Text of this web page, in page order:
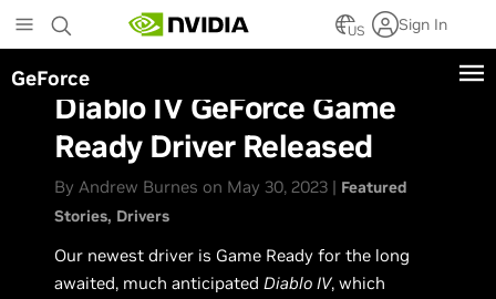
to
main
content
US Sign In
GeForce
Diablo IV GeForce Game
Ready Driver Released
By Andrew Burnes on May 30, 2023 | Featured
Stories Drivers
Our newest driver is Game Ready for the long
awaited, much anticipatedDiablo IV, which